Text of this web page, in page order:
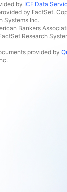
by ICE Data
by FactSet.
Systems Inc.
Bankers
Research
provided by